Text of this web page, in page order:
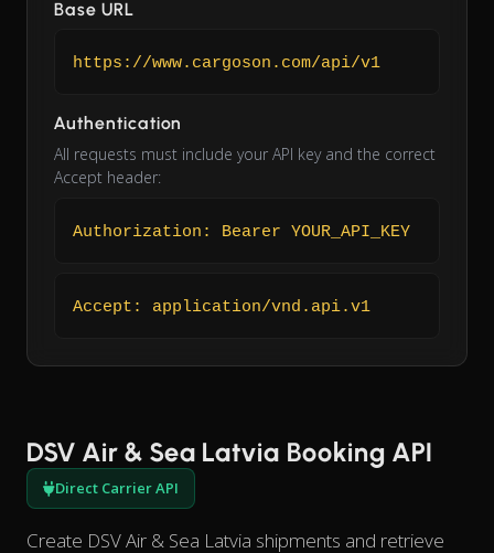
Base URL
https://www.cargoson.com/api/v1
Authentication
All requests must include your API key and the correct
Accept header:
Authorization: Bearer YOUR_API_KEY
Accept: application/vnd.api.v1
DSV Air & Sea Latvia Booking API
Direct Carrier API
Create DSV Air & Sea Latvia shipments and retrieve